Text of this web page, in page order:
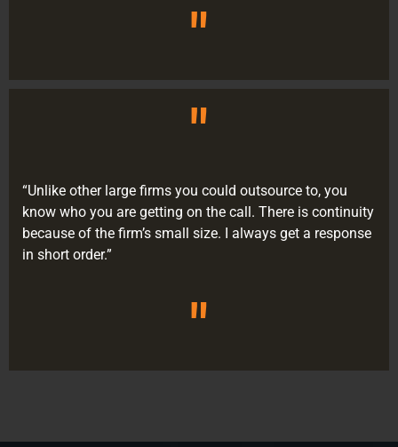
"
"
“Unlike other large firms you could outsource to, you
know who you are getting on the call. There is continuity
because of the firm’s small size. I always get a response
in short order.”
"